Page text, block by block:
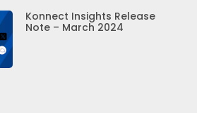
Konnect Insights Release
Note – March 2024